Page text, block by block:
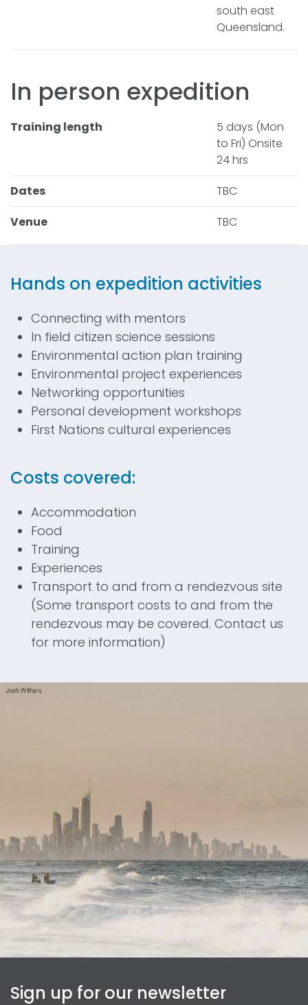
south east
Queensland.
In person expedition
Training length
5 days (Mon
to Fri) Onsite
24 hrs
Dates
TBC
Venue
TBC
Hands on expedition activities
Connecting with mentors
In field citizen science sessions
Environmental action plan training
Environmental project experiences
Networking opportunities
Personal development workshops
First Nations cultural experiences
Costs covered:
Accommodation
Food
Training
Experiences
Transport to and from a rendezvous site
(Some transport costs to and from the
rendezvous may be covered. Contact us
for more information)
Sign up for our newsletter